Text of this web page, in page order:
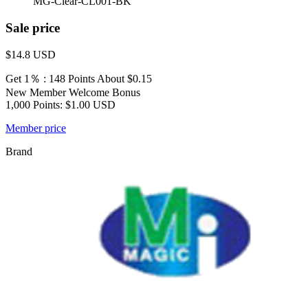
Sale price
$14.8 USD
Get 1％ : 148 Points About $0.15
New Member Welcome Bonus
1,000 Points: $1.00 USD
Member price
Brand